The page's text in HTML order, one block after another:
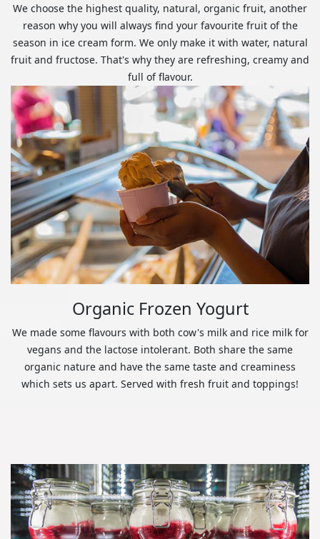
We choose the highest quality, natural, organic fruit, another
reason why you will always find your favourite fruit of the
season in ice cream form. We only make it with water, natural
fruit and fructose. That's why they are refreshing, creamy and
full of flavour.
Organic Frozen Yogurt
We made some flavours with both cow's milk and rice milk for
vegans and the lactose intolerant. Both share the same
organic nature and have the same taste and creaminess
which sets us apart. Served with fresh fruit and toppings!